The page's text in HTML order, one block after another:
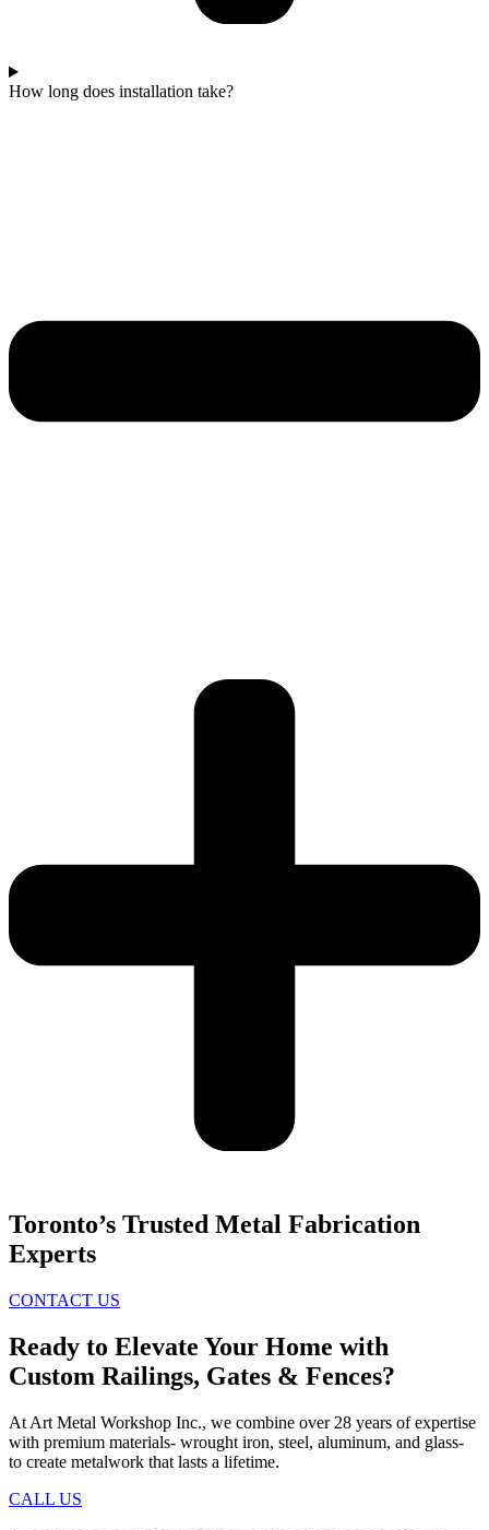
How long does installation take?
Toronto’s Trusted Metal Fabrication
Experts
CONTACT US
Ready to Elevate Your Home with
Custom Railings, Gates & Fences?
At Art Metal Workshop Inc., we combine over 28 years of expertise
with premium materials- wrought iron, steel, aluminum, and glass-
to create metalwork that lasts a lifetime.
CALL US